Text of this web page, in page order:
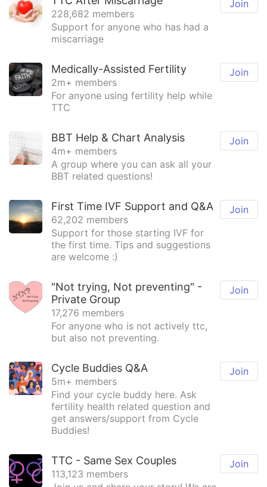
Join
228,682 members
Support for anyone who has had a
miscarriage
Join
Medically-Assisted Fertility
2m+ members
For anyone using fertility help while
TTC
Join
BBT Help & Chart Analysis
4m+ members
A group where you can ask all your
BBT related questions!
Join
First Time IVF Support and Q&A
62,202 members
Support for those starting IVF for
the first time. Tips and suggestions
are welcome :)
Join
"Not trying, Not preventing" -
Private Group
17,276 members
For anyone who is not actively ttc,
but also not preventing.
Join
Cycle Buddies Q&A
5m+ members
Find your cycle buddy here. Ask
fertility health related question and
get answers/support from Cycle
Buddies!
Join
TTC - Same Sex Couples
113,123 members